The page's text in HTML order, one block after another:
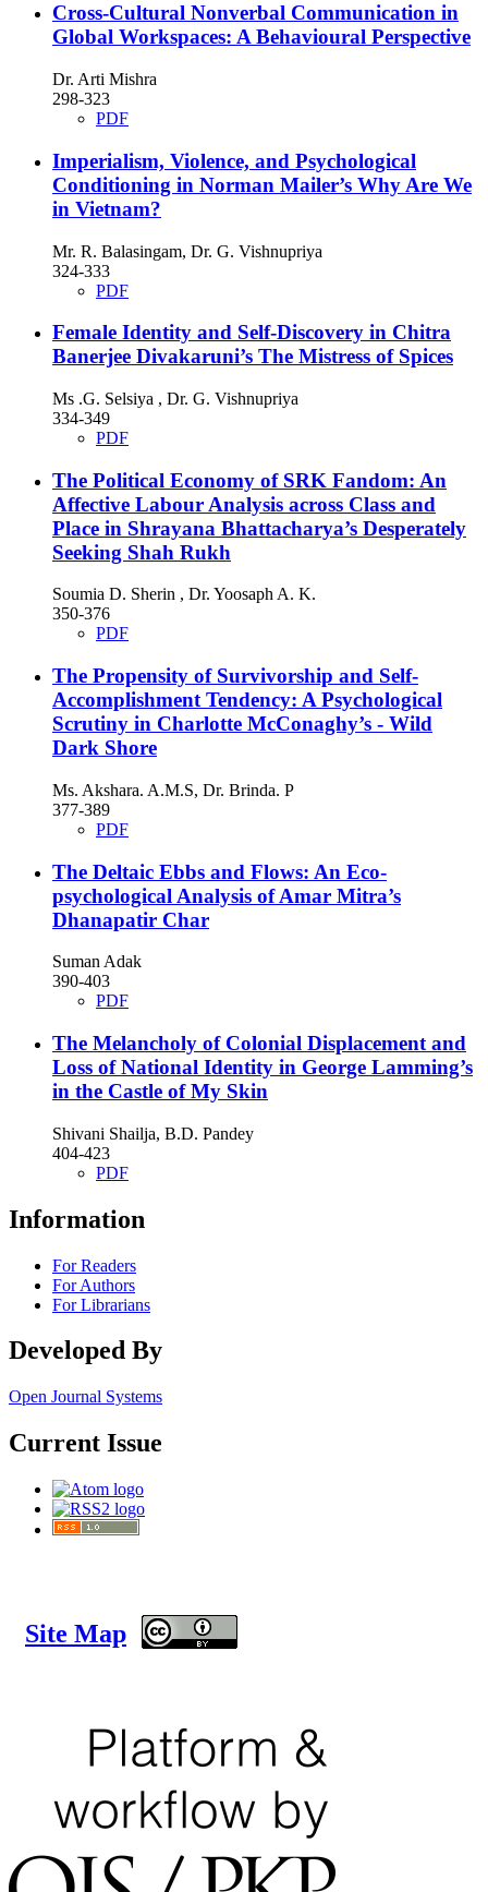
Cross-Cultural Nonverbal Communication in
Global Workspaces: A Behavioural Perspective
Dr. Arti Mishra
298-323
PDF
Imperialism, Violence, and Psychological
Conditioning in Norman Mailer’s Why Are We
in Vietnam?
Mr. R. Balasingam, Dr. G. Vishnupriya
324-333
PDF
Female Identity and Self-Discovery in Chitra
Banerjee Divakaruni’s The Mistress of Spices
Ms .G. Selsiya , Dr. G. Vishnupriya
334-349
PDF
The Political Economy of SRK Fandom: An
Affective Labour Analysis across Class and
Place in Shrayana Bhattacharya’s Desperately
Seeking Shah Rukh
Soumia D. Sherin , Dr. Yoosaph A. K.
350-376
PDF
The Propensity of Survivorship and Self-
Accomplishment Tendency: A Psychological
Scrutiny in Charlotte McConaghy’s - Wild
Dark Shore
Ms. Akshara. A.M.S, Dr. Brinda. P
377-389
PDF
The Deltaic Ebbs and Flows: An Eco-
psychological Analysis of Amar Mitra’s
Dhanapatir Char
Suman Adak
390-403
PDF
The Melancholy of Colonial Displacement and
Loss of National Identity in George Lamming’s
in the Castle of My Skin
Shivani Shailja, B.D. Pandey
404-423
PDF
Information
For Readers
For Authors
For Librarians
Developed By
Open Journal Systems
Current Issue
Site Map